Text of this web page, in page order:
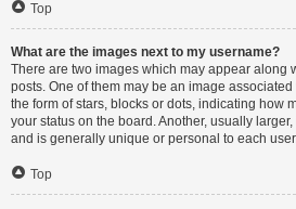
Top
What are the images next to my username?
There are two images which may appear along
posts. One of them may be an image
the form of stars, blocks or dots, indicating how
your status on the board. Another, usually
and is generally unique or personal to each
Top